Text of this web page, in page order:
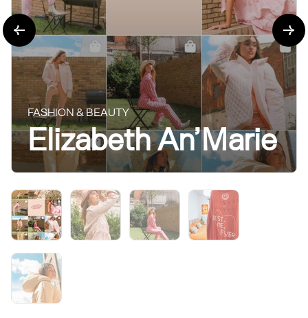
FASHION & BEAUTY
Elizabeth An’Marie